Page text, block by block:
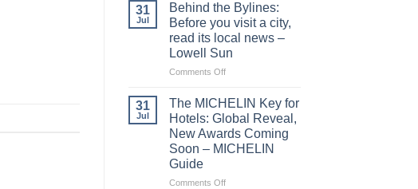
31
Jul
Behind the Bylines:
Before you visit a city,
read its local news –
Lowell Sun
Comments Offon
the
Bylines:
Before
you
visit
city,
31
Jul
The MICHELIN Key for
Hotels: Global Reveal,
New Awards Coming
Soon – MICHELIN
Guide
Comments Offon